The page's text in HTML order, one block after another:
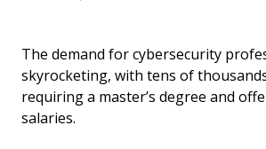
The demand for cybersecurity
skyrocketing, with tens of
requiring a master’s degree and
salaries.